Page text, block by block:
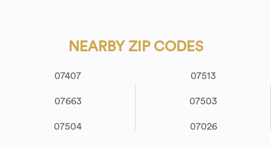
NEARBY ZIP CODES
07407
07663
07504
07513
07503
07026